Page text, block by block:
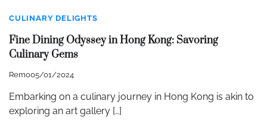
CULINARY DELIGHTS
Fine Dining Odyssey in Hong Kong: Savoring
Culinary Gems
Remo05/01/2024
Embarking on a culinary journey in Hong Kong is akin to
exploring an art gallery […]